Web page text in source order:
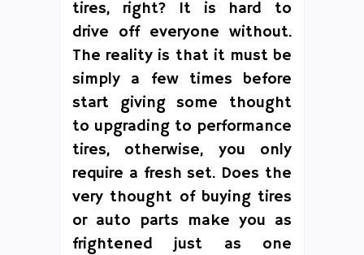
tires, right? It is hard to
drive off everyone without.
The reality is that it must be
simply a few times before
start giving some thought
to upgrading to performance
tires, otherwise, you only
require a fresh set. Does the
very thought of buying tires
or auto parts make you as
frightened just as one